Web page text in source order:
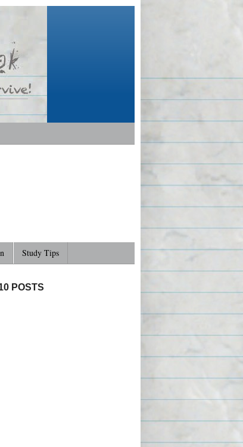
Study Tips
POSTS